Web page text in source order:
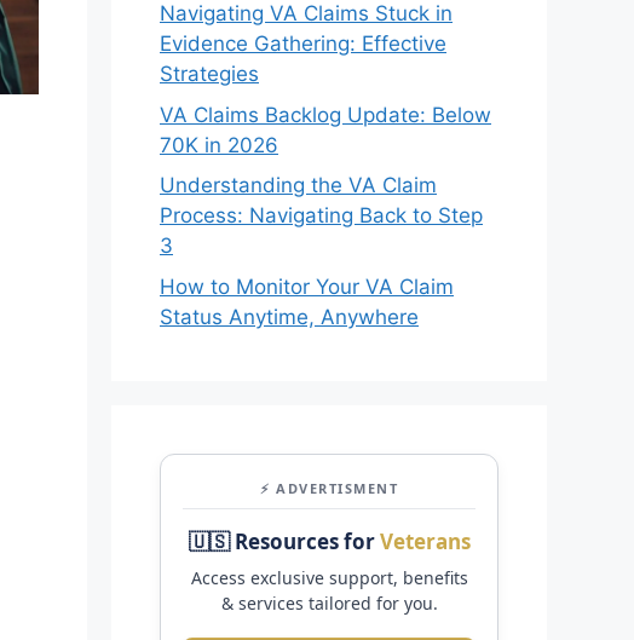
Navigating VA Claims Stuck in
Evidence Gathering: Effective
Strategies
VA Claims Backlog Update: Below
70K in 2026
Understanding the VA Claim
Process: Navigating Back to Step
3
How to Monitor Your VA Claim
Status Anytime, Anywhere
⚡ ADVERTISMENT
🇺🇸 Resources forVeterans
Access exclusive support, benefits
& services tailored for you.